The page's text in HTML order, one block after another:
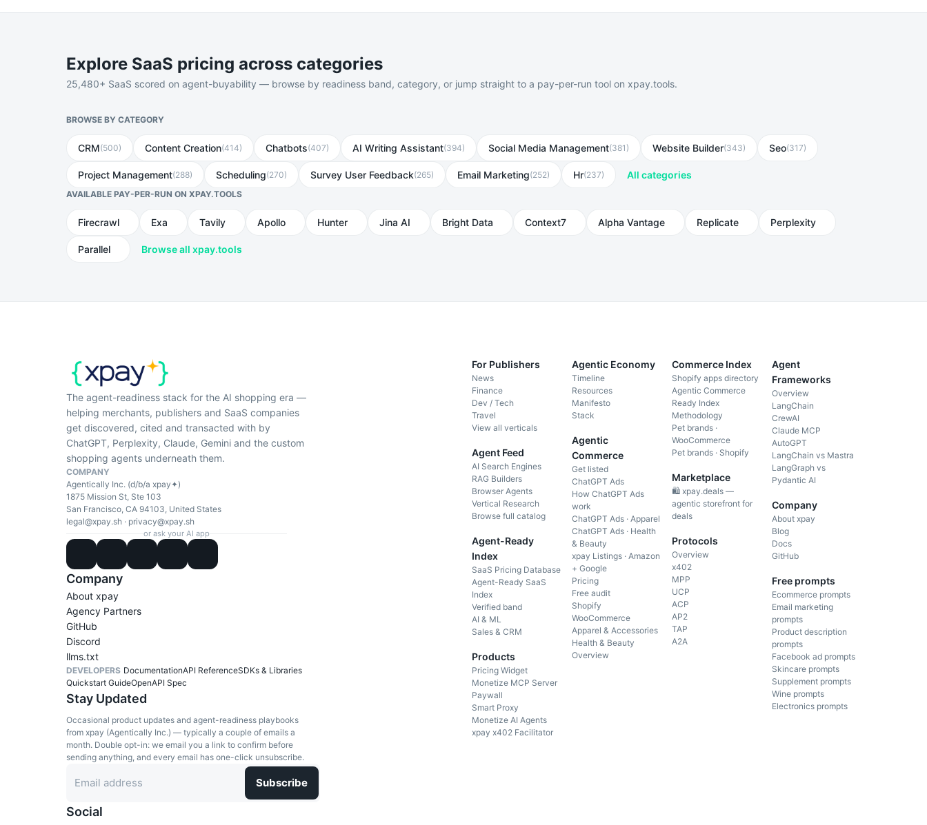
Explore SaaS pricing across categories
25,480+ SaaS scored on agent-buyability — browse by readiness band, category, or jump straight to a pay-per-run tool on xpay.tools.
BROWSE BY CATEGORY
CRM(500) Content Creation(414) Chatbots(407) AI Writing Assistant(394) Social Media Management(381 ) Website Builder(343) Seo(317)
Project Management(288) Scheduling(270) Survey User Feedback(265) Email Marketing(252) Hr(237) All categories
AVAILABLE PAY-PER-RUN ON XPAY.TOOLS
Firecrawl Exa Tavily Apollo Hunter Jina AI Bright Data Context7 Alpha Vantage Replicate Perplexity
Parallel Browse all xpay.tools
The agent-readiness stack for the AI shopping era —
helping merchants, publishers and SaaS companies
get discovered, cited and transacted with by
ChatGPT, Perplexity, Claude, Gemini and the custom
shopping agents underneath them.
COMPANY
Agentically Inc. (d/b/a xpay✦)
1875 Mission St, Ste 103
San Francisco, CA 94103, United States
legal@xpay.sh · privacy@xpay.sh
or ask your AI app
Company
About xpay
Agency Partners
GitHub
Discord
llms.txt
DEVELOPERS DocumentationAPI ReferenceSDKs & Libraries
Quickstart GuideOpenAPI Spec
Stay Updated
Occasional product updates and agent-readiness playbooks
from xpay (Agentically Inc.) — typically a couple of emails a
month. Double opt-in: we email you a link to confirm before
sending anything, and every email has one-click unsubscribe.
Subscribe
Social
For Publishers
News
Finance
Dev / Tech
Travel
View all verticals
Agent Feed
AI Search Engines
RAG Builders
Browser Agents
Vertical Research
Browse full catalog
Agent-Ready
Index
SaaS Pricing Database
Agent-Ready SaaS
Index
Verified band
AI & ML
Sales & CRM
Products
Pricing Widget
Monetize MCP Server
Paywall
Smart Proxy
Monetize AI Agents
xpay x402 Facilitator
Agentic Economy
Timeline
Resources
Manifesto
Stack
Agentic
Commerce
Get listed
ChatGPT Ads
How ChatGPT Ads
work
ChatGPT Ads · Apparel
ChatGPT Ads · Health
& Beauty
xpay Listings · Amazon
+ Google
Pricing
Free audit
Shopify
WooCommerce
Apparel & Accessories
Health & Beauty
Overview
Commerce Index
Shopify apps directory
Agentic Commerce
Ready Index
Methodology
Pet brands ·
WooCommerce
Pet brands · Shopify
Marketplace
🛍️ xpay.deals —
agentic storefront for
deals
Protocols
Overview
x402
MPP
UCP
ACP
AP2
TAP
A2A
Agent
Frameworks
Overview
LangChain
CrewAI
Claude MCP
AutoGPT
LangChain vs Mastra
LangGraph vs
Pydantic AI
Company
About xpay
Blog
Docs
GitHub
Free prompts
Ecommerce prompts
Email marketing
prompts
Product description
prompts
Facebook ad prompts
Skincare prompts
Supplement prompts
Wine prompts
Electronics prompts